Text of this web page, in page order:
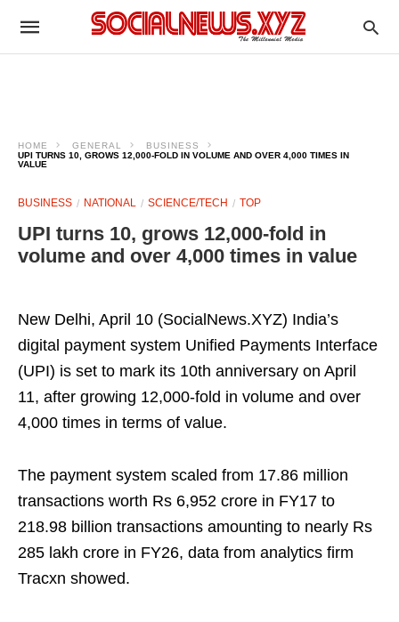
HOME GENERAL
BUSINESS
UPI TURNS 10, GROWS 12,000-FOLD IN VOLUME AND OVER 4,000 TIMES IN
VALUE
BUSINESS NATIONAL SCIENCE/TECH TOP
UPI turns 10, grows 12,000-fold in
volume and over 4,000 times in value
New Delhi, April 10 (SocialNews.XYZ) India’s
digital payment system Unified Payments Interface
(UPI) is set to mark its 10th anniversary on April
11, after growing 12,000-fold in volume and over
4,000 times in terms of value.
The payment system scaled from 17.86 million
transactions worth Rs 6,952 crore in FY17 to
218.98 billion transactions amounting to nearly Rs
285 lakh crore in FY26, data from analytics firm
Tracxn showed.